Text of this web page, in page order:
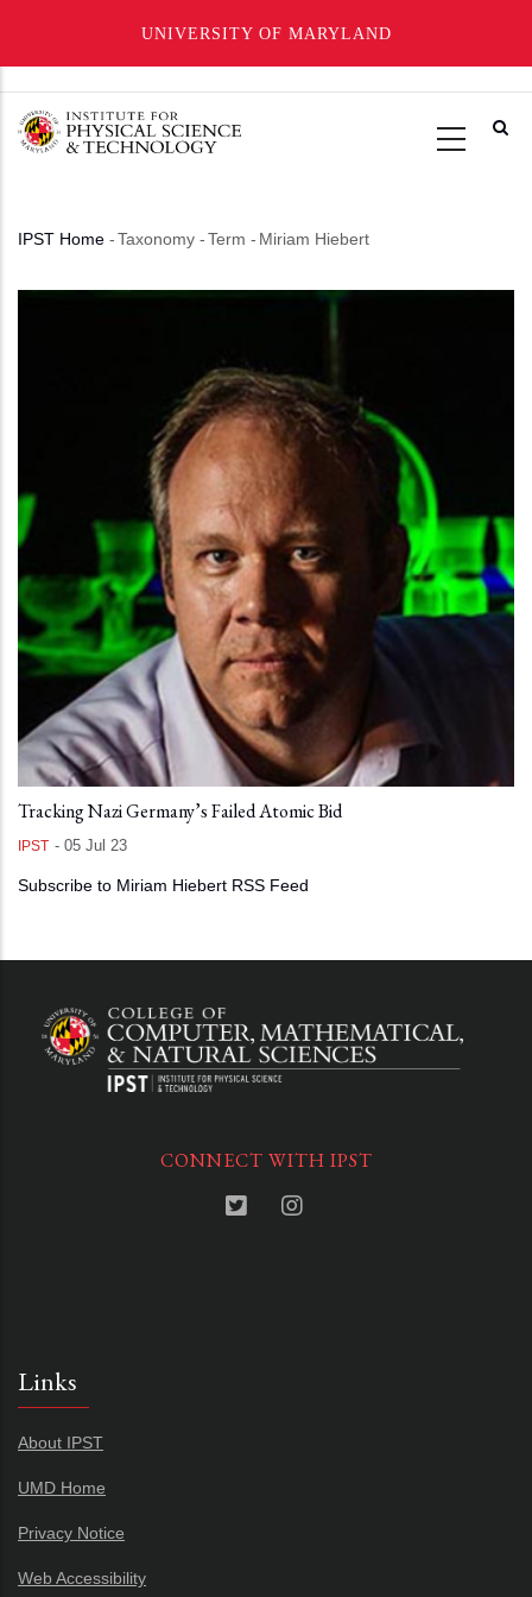
UNIVERSITY OF MARYLAND
main
Breadcrumb
IPST Home -Taxonomy -Term - Miriam Hiebert
Tracking Nazi Germany’s Failed Atomic Bid
IPST - 05 Jul 23
Subscribe to Miriam Hiebert RSS Feed
CONNECT WITH IPST
Links
About IPST
UMD Home
Privacy Notice
Web Accessibility